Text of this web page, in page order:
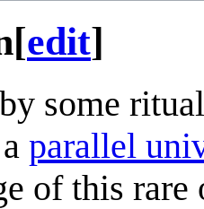
[edit]
some
parallel
of this